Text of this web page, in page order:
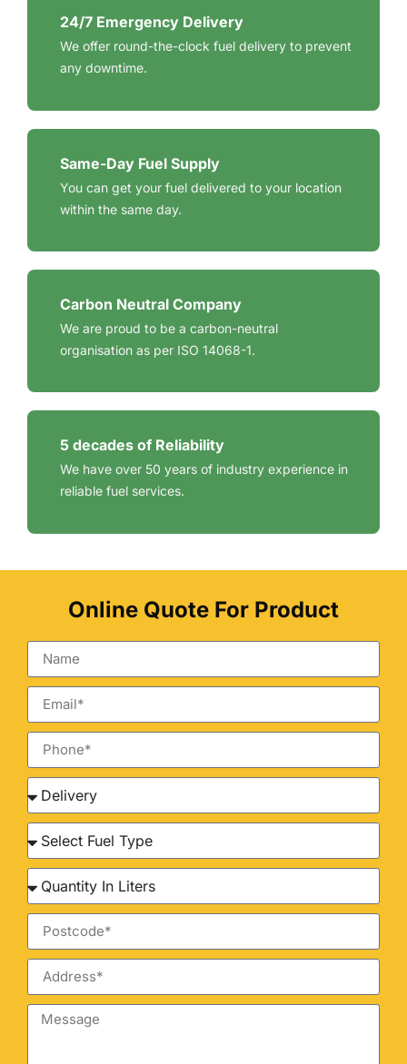
24/7 Emergency Delivery
We offer round-the-clock fuel delivery to prevent
any downtime.
Same-Day Fuel Supply
You can get your fuel delivered to your location
within the same day.
Carbon Neutral Company
We are proud to be a carbon-neutral
organisation as per ISO 14068-1.
5 decades of Reliability
We have over 50 years of industry experience in
reliable fuel services.
Online Quote For Product